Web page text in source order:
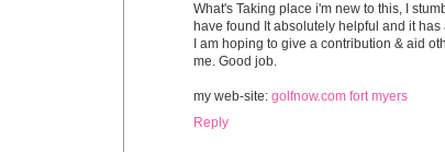
What's Taking place i'm new to this, I
have found It absolutely helpful and it
I am hoping to give a contribution & aid
me. Good job.
my web-site: golfnow.com fort myers
Reply